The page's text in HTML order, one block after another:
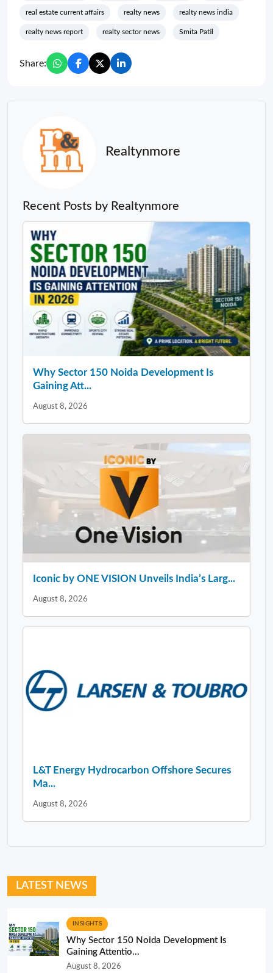
real estate current affairs realty news realty news india
realty news report realty sector news Smita Patil
Share:
Realtynmore
Recent Posts by Realtynmore
Why Sector 150 Noida Development Is
Gaining Att...
August 8, 2026
Iconic by ONE VISION Unveils India’s Larg...
August 8, 2026
L&T Energy Hydrocarbon Offshore Secures
Ma...
August 8, 2026
LATEST NEWS
INSIGHTS
Why Sector 150 Noida Development Is
Gaining Attentio...
August 8, 2026